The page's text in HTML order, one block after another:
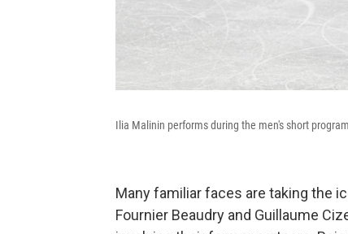
Ilia Malinin performs during the men's short
Many familiar faces are taking the
Fournier Beaudry and Guillaume